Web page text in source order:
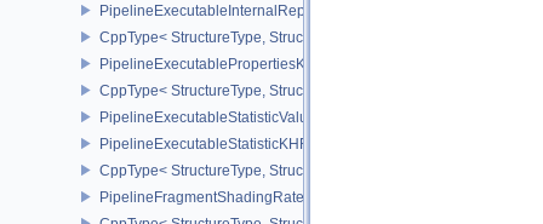
PipelineExecutableInternalRepresentationKHR
CppType< StructureType,
PipelineExecutablePropertiesKHR
CppType< StructureType,
PipelineExecutableStatisticValueKHR
PipelineExecutableStatisticKHR
CppType< StructureType,
PipelineFragmentShadingRateEnumStateCreateInfoNV